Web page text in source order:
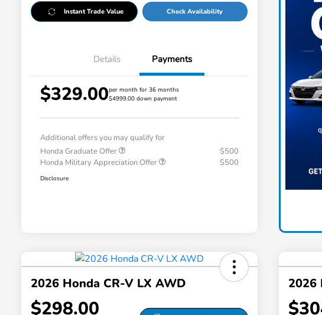
Instant Trade Value Check Availability
Details Payments
$329.00per month for 36 months
$4999.00 down payment
Additional offers you may qualify for
Honda Graduate Offer
$500
Honda Military Appreciation Offer
$500
Disclosure
2026 Honda CR-V LX AWD
$298.00
2026